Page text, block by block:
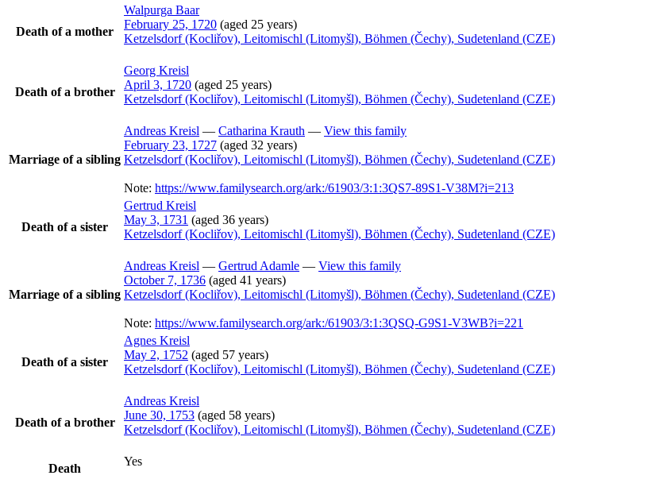
Death of a mother
Walpurga Baar
February 25, 1720 (aged 25 years)
Ketzelsdorf (Kocliřov), Leitomischl (Litomyšl), Böhmen (Čechy), Sudetenland (CZE)
Death of a brother
Georg Kreisl
April 3, 1720 (aged 25 years)
Ketzelsdorf (Kocliřov), Leitomischl (Litomyšl), Böhmen (Čechy), Sudetenland (CZE)
Marriage of a sibling
Andreas Kreisl — Catharina Krauth — View this family
February 23, 1727 (aged 32 years)
Ketzelsdorf (Kocliřov), Leitomischl (Litomyšl), Böhmen (Čechy), Sudetenland (CZE)
Note: https://www.familysearch.org/ark:/61903/3:1:3QS7-89S1-V38M?i=213
Death of a sister
Gertrud Kreisl
May 3, 1731 (aged 36 years)
Ketzelsdorf (Kocliřov), Leitomischl (Litomyšl), Böhmen (Čechy), Sudetenland (CZE)
Marriage of a sibling
Andreas Kreisl — Gertrud Adamle — View this family
October 7, 1736 (aged 41 years)
Ketzelsdorf (Kocliřov), Leitomischl (Litomyšl), Böhmen (Čechy), Sudetenland (CZE)
Note: https://www.familysearch.org/ark:/61903/3:1:3QSQ-G9S1-V3WB?i=221
Death of a sister
Agnes Kreisl
May 2, 1752 (aged 57 years)
Ketzelsdorf (Kocliřov), Leitomischl (Litomyšl), Böhmen (Čechy), Sudetenland (CZE)
Death of a brother
Andreas Kreisl
June 30, 1753 (aged 58 years)
Ketzelsdorf (Kocliřov), Leitomischl (Litomyšl), Böhmen (Čechy), Sudetenland (CZE)
Death
Yes